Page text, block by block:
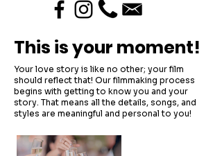
This is your moment!
Your love story is like no other; your film
should reflect that! Our filmmaking process
begins with getting to know you and your
story. That means all the details, songs, and
styles are meaningful and personal to you!